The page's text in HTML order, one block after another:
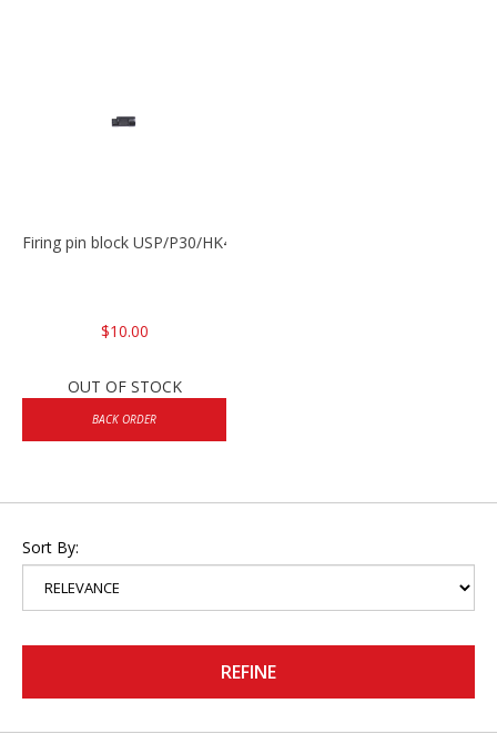
Firing pin block USP/P30/HK45/P200
$10.00
OUT OF STOCK
BACK ORDER
Sort By:
REFINE